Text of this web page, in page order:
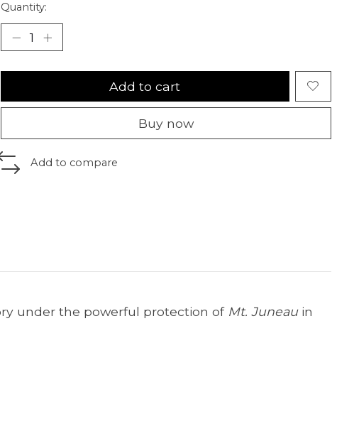
Quantity:
Add to cart
Buy now
Add to compare
under the powerful protection of Mt. Juneauin